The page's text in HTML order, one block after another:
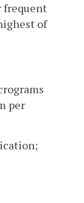
frequent
of
per